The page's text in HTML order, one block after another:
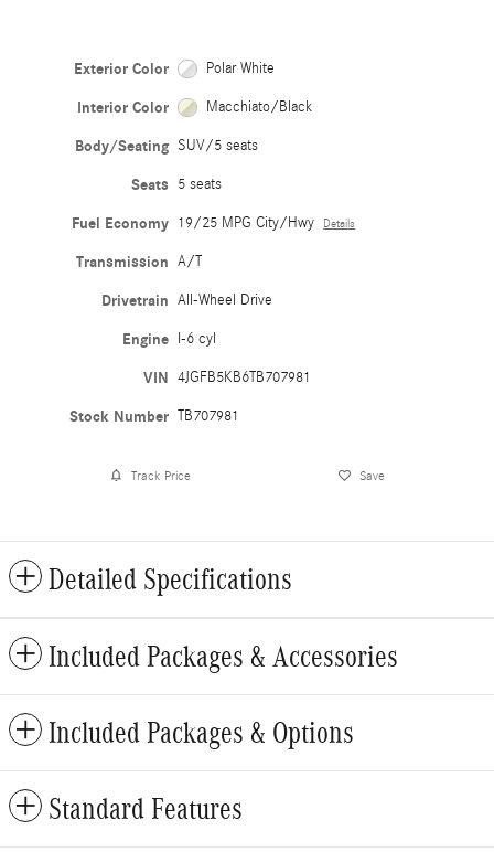
Exterior Color Polar White
Interior Color Macchiato/Black
Body/Seating SUV/5 seats
Seats 5 seats
Fuel Economy 19/25 MPG City/Hwy Details
Transmission A/T
Drivetrain All-Wheel Drive
Engine I-6 cyl
VIN 4JGFB5KB6TB707981
Stock Number TB707981
Track Price Save
Detailed Specifications
Included Packages & Accessories
Included Packages & Options
Standard Features